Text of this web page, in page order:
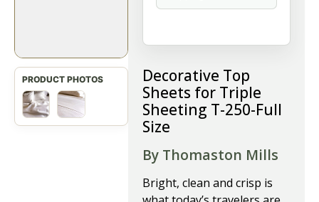
Decorative Top
Sheets for Triple
Sheeting T-250-Full
Size
By Thomaston Mills
Bright, clean and crisp is